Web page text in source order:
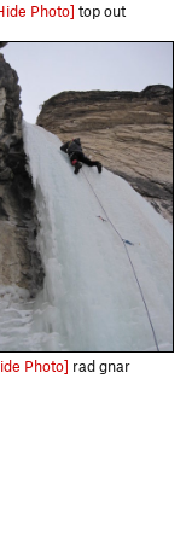
Photo] top out
Photo] rad gnar